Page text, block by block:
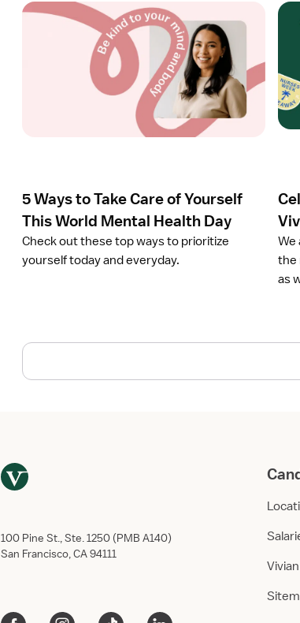
O
5
W
a
s
a
e
o
f
u
r
f
5 Ways to Take Care of Yourself
This World Mental Health Day
Check out these top ways to prioritize
yourself today and everyday.
O
a
r
t
C
e
l
e
r
e
e
k
2
2
w
We
the
as
100 Pine St., Ste. 1250 (PMB A140)
San Francisco, CA 94111